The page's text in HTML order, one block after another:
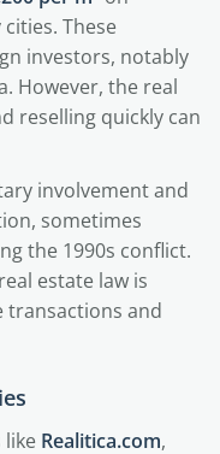
These
investors, notably
However, the real
reselling quickly can
involvement and
sometimes
the 1990s conflict.
estate law is
transactions and
like Realitica.com,